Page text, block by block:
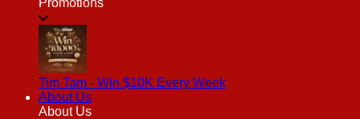
Tim Tam - Win $10K Every Week
About Us
About Us